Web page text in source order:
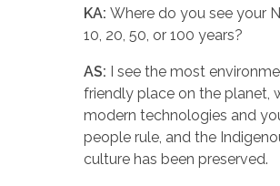
KA: Where do you see your
10, 20, 50, or 100 years?
AS:
I see the most
friendly place on the planet,
modern technologies and
people rule, and the
culture has been preserved.